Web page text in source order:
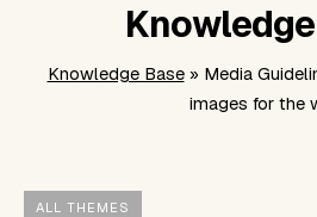
Knowledge
Knowledge Base» Media
images for the
ALL THEMES